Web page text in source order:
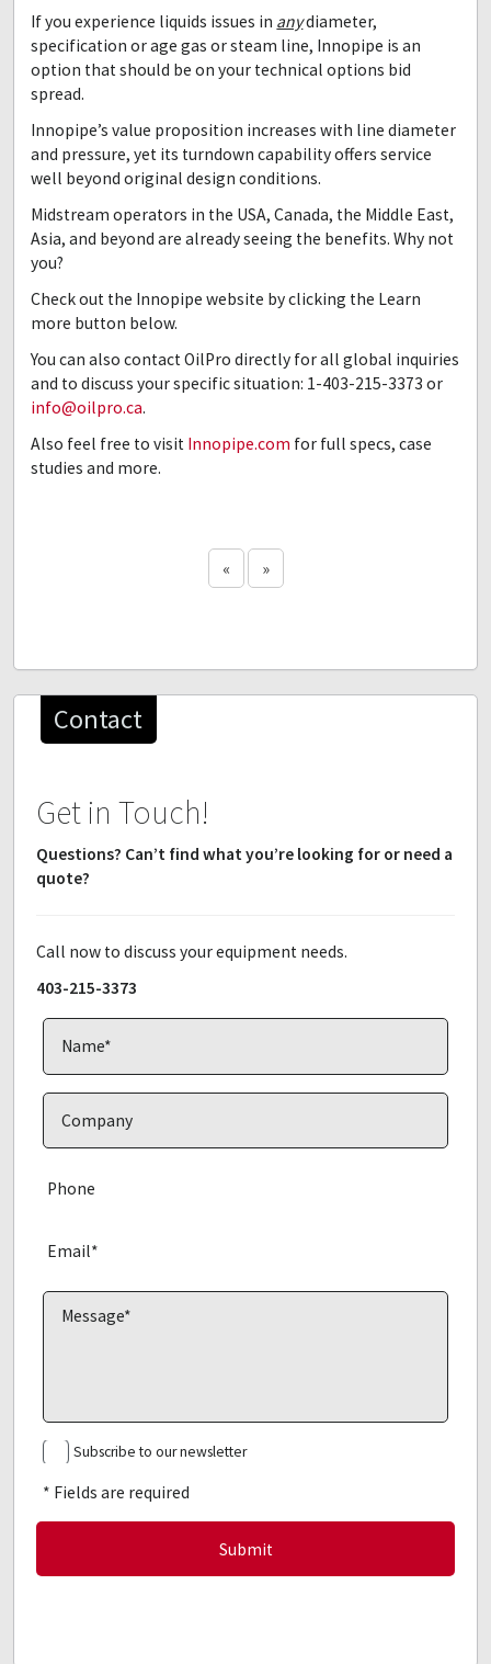
If you experience liquids issues in anydiameter,
specification or age gas or steam line, Innopipe is an
option that should be on your technical options bid
spread.
Innopipe’s value proposition increases with line diameter
and pressure, yet its turndown capability offers service
well beyond original design conditions.
Midstream operators in the USA, Canada, the Middle East,
Asia, and beyond are already seeing the benefits. Why not
you?
Check out the Innopipe website by clicking the Learn
more button below.
You can also contact OilPro directly for all global inquiries
and to discuss your specific situation: 1-403-215-3373 or
info@oilpro.ca.
Also feel free to visit Innopipe.com for full specs, case
studies and more.
« »
Contact
Get in Touch!
Questions? Can’t find what you’re looking for or need a
quote?
Call now to discuss your equipment needs.
403-215-3373
Subscribe to our newsletter
* Fields are required